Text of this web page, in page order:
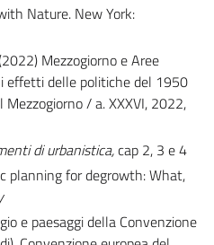
Nature. New York:
Mezzogiorno e Aree
effetti delle politiche del 1950
/ a. XXXVI, 2022,
di urbanistica,cap 2, 3 e 4
planning for degrowth: What,
e paesaggi della Convenzione